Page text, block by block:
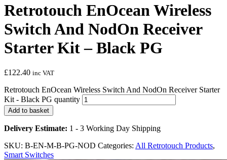
Retrotouch EnOcean Wireless
Switch And NodOn Receiver
Starter Kit – Black PG
£122.40 inc VAT
Retrotouch EnOcean Wireless Switch And NodOn Receiver Starter
Kit - Black PG quantity
Add to basket
Delivery Estimate: 1 - 3 Working Day Shipping
SKU: B-EN-M-B-PG-NOD Categories: All Retrotouch Products,
Smart Switches